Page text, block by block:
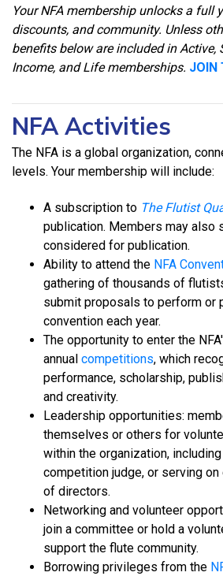
Your NFA membership unlocks a full
discounts, and community. Unless
benefits below are included in Active,
Income, and Life memberships. JOIN
NFA Activities
The NFA is a global organization,
levels. Your membership will include:
A subscription to The Flutist
publication. Members may also
considered for publication.
Ability to attend the NFA
gathering of thousands of
submit proposals to perform or
convention each year.
The opportunity to enter the
annual competitions, which
performance, scholarship,
and creativity.
Leadership opportunities:
themselves or others for
within the organization,
competition judge, or serving on
of directors.
Networking and volunteer
join a committee or hold a
support the flute community.
Borrowing privileges from the